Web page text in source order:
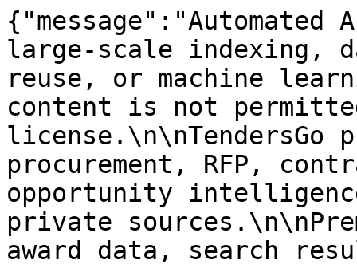
large-scale indexing,
reuse, or machine
content is not
license.\n\nTendersGo
procurement, RFP,
opportunity
private
award data, search